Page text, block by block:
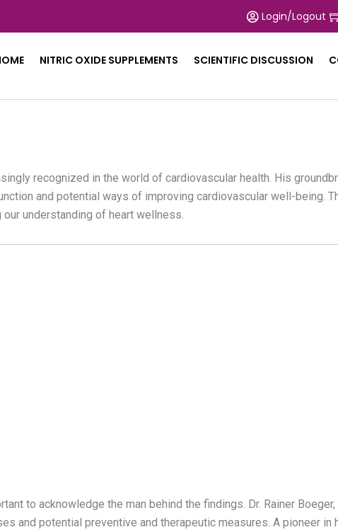
Login/Logout
NITRIC OXIDE SUPPLEMENTS SCIENTIFIC DISCUSSION
recognized in the world of cardiovascular health. His
and potential ways of improving cardiovascular well-being.
understanding of heart wellness.
to acknowledge the man behind the findings. Dr. Rainer
and potential preventive and therapeutic measures. A pioneer